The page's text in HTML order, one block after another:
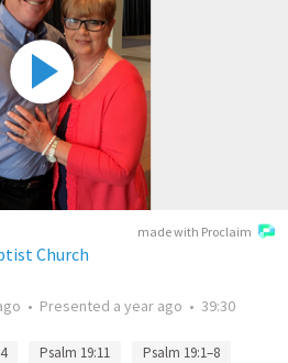
made with Proclaim
Church
• Presented a year ago • 39:30
Psalm 19:11
Psalm 19:1–8